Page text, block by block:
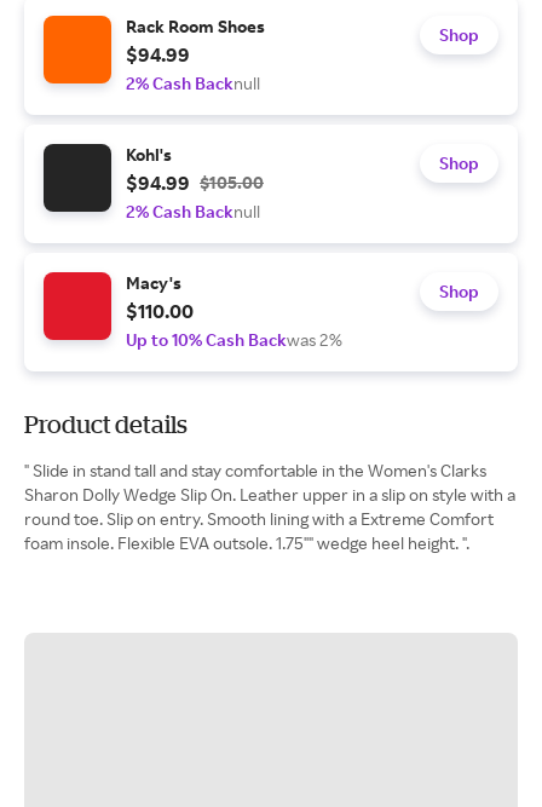
Rack Room Shoes
$94.99
2% Cash Backnull
Shop
Kohl's
$94.99 $105.00
2% Cash Backnull
Shop
Macy's
$110.00
Up to 10% Cash Backwas 2%
Shop
Product details
" Slide in stand tall and stay comfortable in the Women's Clarks
Sharon Dolly Wedge Slip On. Leather upper in a slip on style with a
round toe. Slip on entry. Smooth lining with a Extreme Comfort
foam insole. Flexible EVA outsole. 1.75"" wedge heel height. ".